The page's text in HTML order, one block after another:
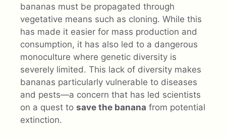
bananas must be propagated through
vegetative means such as cloning. While this
has made it easier for mass production and
consumption, it has also led to a dangerous
monoculture where genetic diversity is
severely limited. This lack of diversity makes
bananas particularly vulnerable to diseases
and pests—a concern that has led scientists
on a quest to save the banana from potential
extinction.